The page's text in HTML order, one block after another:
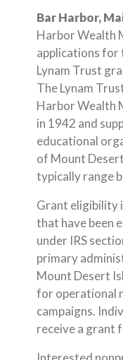
Bar Harbor,
Harbor Wealth
applications for
Lynam Trust
The Lynam
Harbor Wealth
in 1942 and
educational
of Mount
typically range
Grant eligibility
that have been
under IRS
primary
Mount Desert
for operational
campaigns.
receive a grant